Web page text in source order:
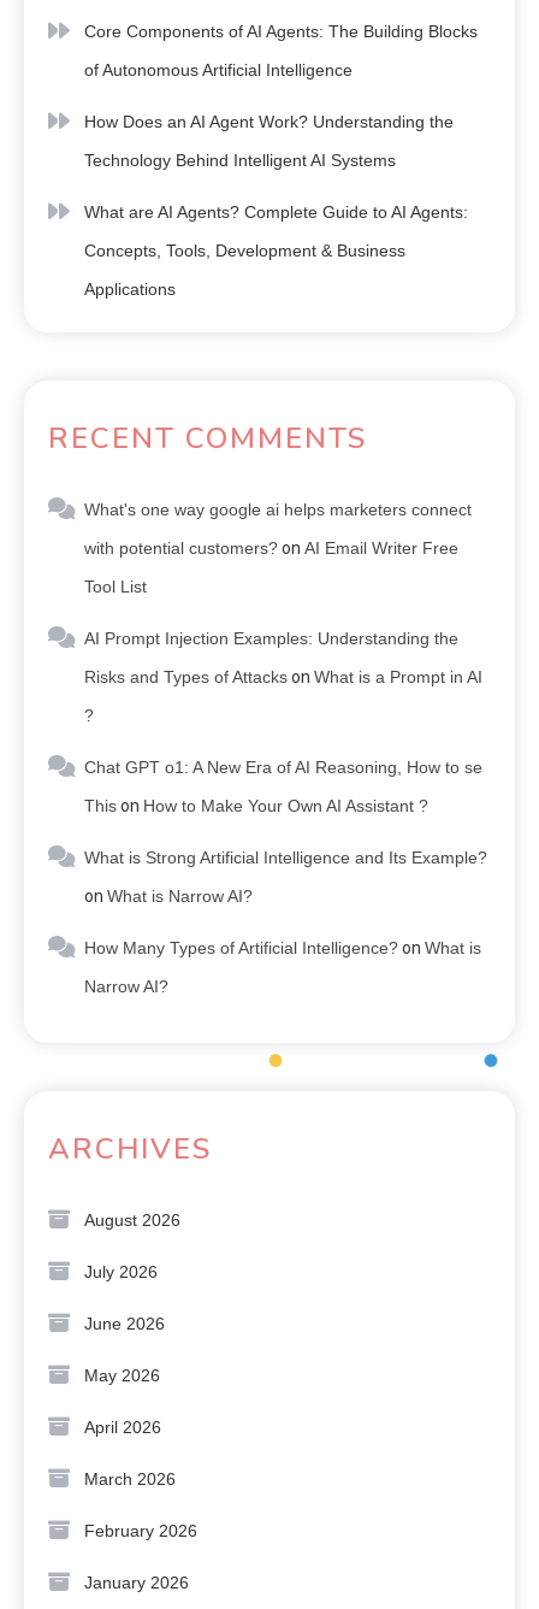
Core Components of AI Agents: The Building Blocks
of Autonomous Artificial Intelligence
How Does an AI Agent Work? Understanding the
Technology Behind Intelligent AI Systems
What are AI Agents? Complete Guide to AI Agents:
Concepts, Tools, Development & Business
Applications
RECENT COMMENTS
What's one way google ai helps marketers connect
with potential customers?on AI Email Writer Free
Tool List
AI Prompt Injection Examples: Understanding the
Risks and Types of Attackson What is a Prompt in AI
?
Chat GPT o1: A New Era of AI Reasoning, How to se
Thison How to Make Your Own AI Assistant ?
What is Strong Artificial Intelligence and Its Example?
on What is Narrow AI?
How Many Types of Artificial Intelligence?on What is
Narrow AI?
ARCHIVES
August 2026
July 2026
June 2026
May 2026
April 2026
March 2026
February 2026
January 2026